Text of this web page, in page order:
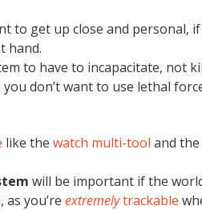
to get up close and personal,
hand.
to have to incapacitate, not
don’t want to use lethal
like the watch multi-tool and the
will be important if the
you’re extremelytrackable